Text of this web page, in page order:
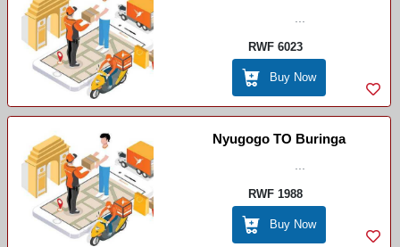
RWF 6023
Buy Now
Nyugogo TO Buringa
RWF 1988
Buy Now